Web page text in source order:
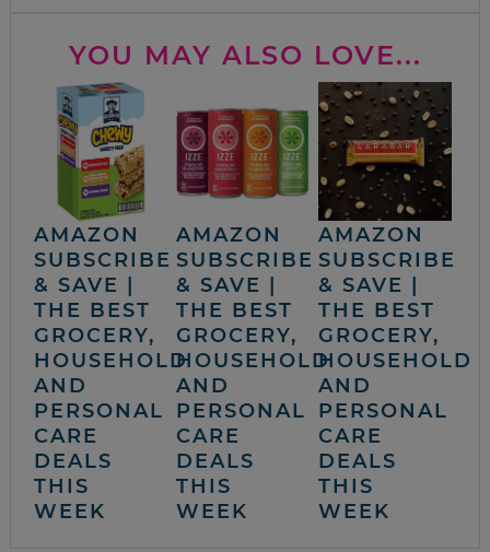
YOU MAY ALSO LOVE...
AMAZON
SUBSCRIBE
& SAVE |
THE BEST
GROCERY,
HOUSEHOLD
AND
PERSONAL
CARE
DEALS
THIS
WEEK
AMAZON
SUBSCRIBE
& SAVE |
THE BEST
GROCERY,
HOUSEHOLD
AND
PERSONAL
CARE
DEALS
THIS
WEEK
AMAZON
SUBSCRIBE
& SAVE |
THE BEST
GROCERY,
HOUSEHOLD
AND
PERSONAL
CARE
DEALS
THIS
WEEK